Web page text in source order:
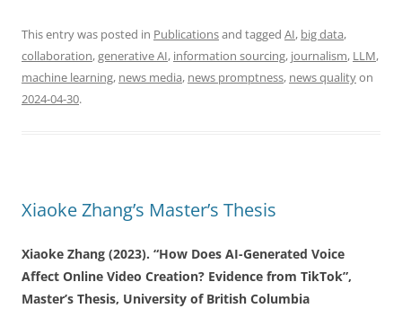
This entry was posted in Publicationsand tagged AI, big data,
collaboration,generative AI, information sourcing, journalism, LLM,
machine learning, news media, news promptness, news qualityon
2024-04-30.
Xiaoke Zhang’s Master’s Thesis
Xiaoke Zhang (2023). “How Does AI-Generated Voice
Affect Online Video Creation? Evidence from TikTok”,
Master’s Thesis, University of British Columbia